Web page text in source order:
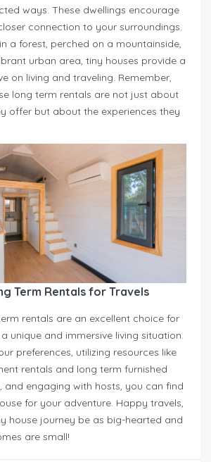
ways. These dwellings encourage
connection to your surroundings.
a forest, perched on a mountainside,
urban area, tiny houses provide a
on living and traveling. Remember,
long term rentals are not just about
offer but about the experiences they
Term Rentals for Travels
rentals are an excellent choice for
unique and immersive living situation.
preferences, utilizing resources like
rentals and long term furnished
and engaging with hosts, you can find
for your adventure. Happy travels,
house journey be as big-hearted and
are small!